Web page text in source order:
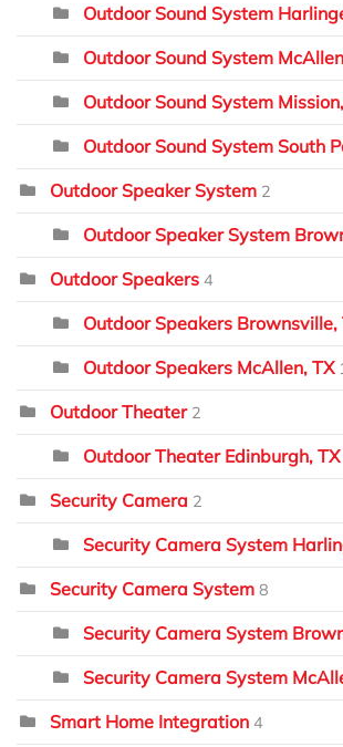
Outdoor Sound System
Outdoor Sound System
Outdoor Sound System
Outdoor Sound System South
Outdoor Speaker System 2
Outdoor Speaker System
Outdoor Speakers 4
Outdoor Speakers Brownsville,
Outdoor Speakers McAllen, TX
Outdoor Theater 2
Outdoor Theater Edinburgh, TX
Security Camera 2
Security Camera System
Security Camera System 8
Security Camera System
Security Camera System
Smart Home Integration 4